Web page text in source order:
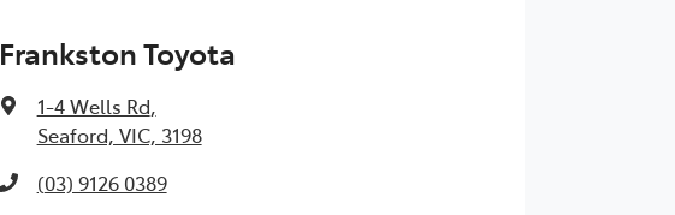
Frankston Toyota
1-4 Wells Rd,
Seaford, VIC, 3198
(03) 9126 0389